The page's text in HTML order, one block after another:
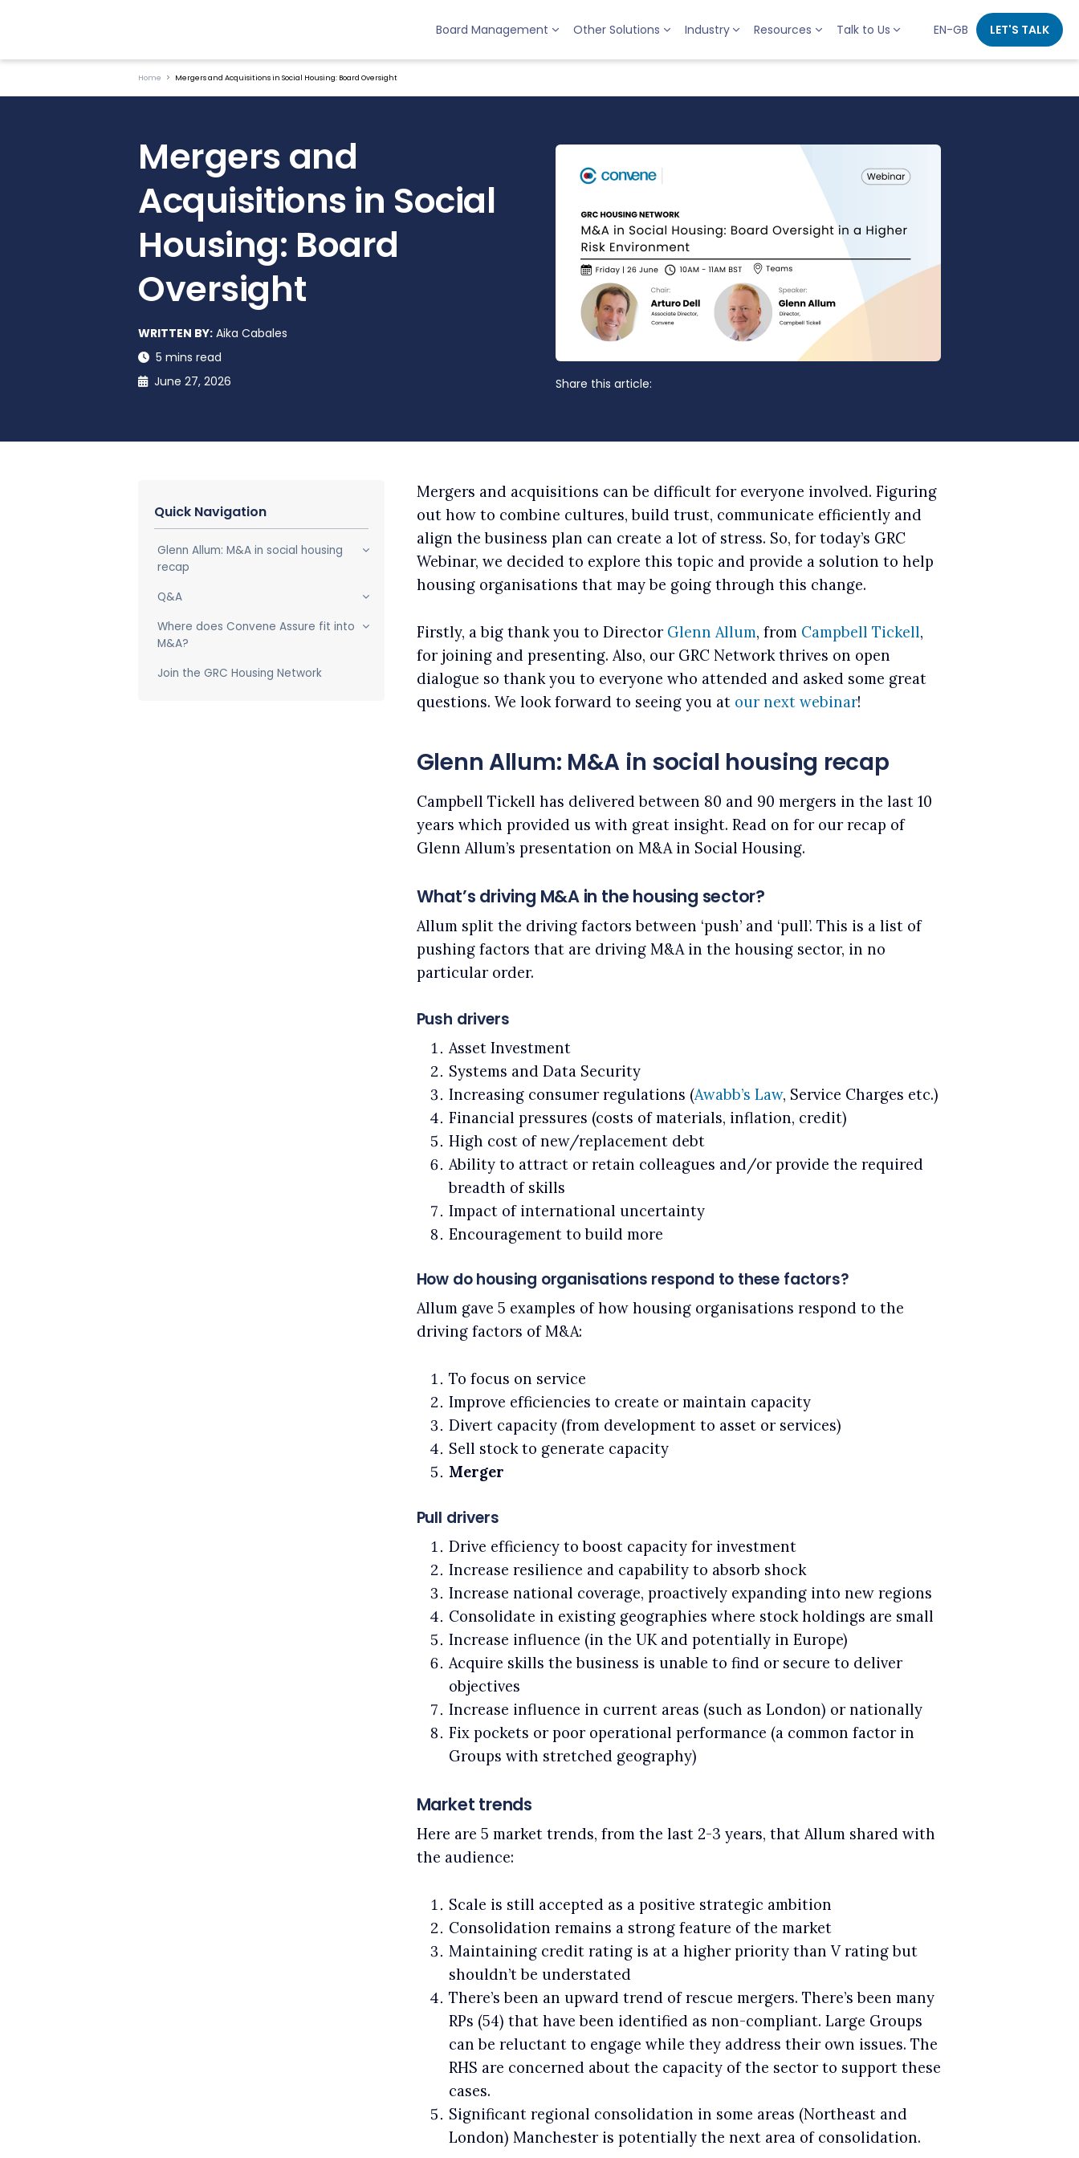
Board Management Other Solutions Industry Resources Talk to Us EN-GB LET'S TALK
Home Mergers and Acquisitions in Social Housing: Board Oversight
Mergers and
Acquisitions in Social
Housing: Board
Oversight
WRITTEN BY: Aika Cabales
5 mins read
June 27, 2026
Share this article:
Quick Navigation
Glenn Allum: M&A in social housing
recap
Q&A
Where does Convene Assure fit into
M&A?
Join the GRC Housing Network
Mergers and acquisitions can be difficult for everyone involved. Figuring
out how to combine cultures, build trust, communicate efficiently and
align the business plan can create a lot of stress. So, for today’s GRC
Webinar, we decided to explore this topic and provide a solution to help
housing organisations that may be going through this change.
Firstly, a big thank you to Director Glenn Allum, from Campbell Tickell,
for joining and presenting. Also, our GRC Network thrives on open
dialogue so thank you to everyone who attended and asked some great
questions. We look forward to seeing you at our next webinar!
Glenn Allum: M&A in social housing recap
Campbell Tickell has delivered between 80 and 90 mergers in the last 10
years which provided us with great insight. Read on for our recap of
Glenn Allum’s presentation on M&A in Social Housing.
What’s driving M&A in the housing sector?
Allum split the driving factors between ‘push’ and ‘pull’. This is a list of
pushing factors that are driving M&A in the housing sector, in no
particular order.
Push drivers
Asset Investment
Systems and Data Security
Increasing consumer regulations (Awabb’s Law, Service Charges etc.)
Financial pressures (costs of materials, inflation, credit)
High cost of new/replacement debt
Ability to attract or retain colleagues and/or provide the required
breadth of skills
Impact of international uncertainty
Encouragement to build more
How do housing organisations respond to these factors?
Allum gave 5 examples of how housing organisations respond to the
driving factors of M&A:
To focus on service
Improve efficiencies to create or maintain capacity
Divert capacity (from development to asset or services)
Sell stock to generate capacity
Merger
Pull drivers
Drive efficiency to boost capacity for investment
Increase resilience and capability to absorb shock
Increase national coverage, proactively expanding into new regions
Consolidate in existing geographies where stock holdings are small
Increase influence (in the UK and potentially in Europe)
Acquire skills the business is unable to find or secure to deliver
objectives
Increase influence in current areas (such as London) or nationally
Fix pockets or poor operational performance (a common factor in
Groups with stretched geography)
Market trends
Here are 5 market trends, from the last 2-3 years, that Allum shared with
the audience:
Scale is still accepted as a positive strategic ambition
Consolidation remains a strong feature of the market
Maintaining credit rating is at a higher priority than V rating but
shouldn’t be understated
There’s been an upward trend of rescue mergers. There’s been many
RPs (54) that have been identified as non-compliant. Large Groups
can be reluctant to engage while they address their own issues. The
RHS are concerned about the capacity of the sector to support these
cases.
Significant regional consolidation in some areas (Northeast and
London) Manchester is potentially the next area of consolidation.